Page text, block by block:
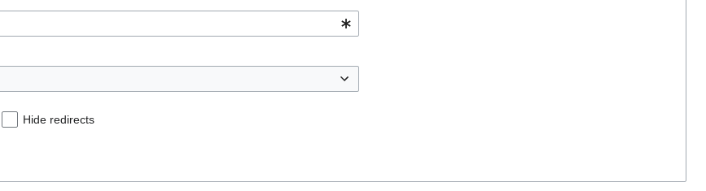
Hide redirects